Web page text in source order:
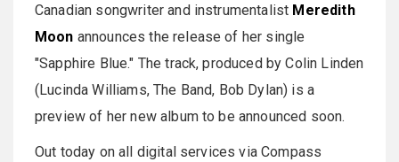
Canadian songwriter and instrumentalist Meredith
Moon announces the release of her single
"Sapphire Blue." The track, produced by Colin Linden
(Lucinda Williams, The Band, Bob Dylan) is a
preview of her new album to be announced soon.
Out today on all digital services via Compass